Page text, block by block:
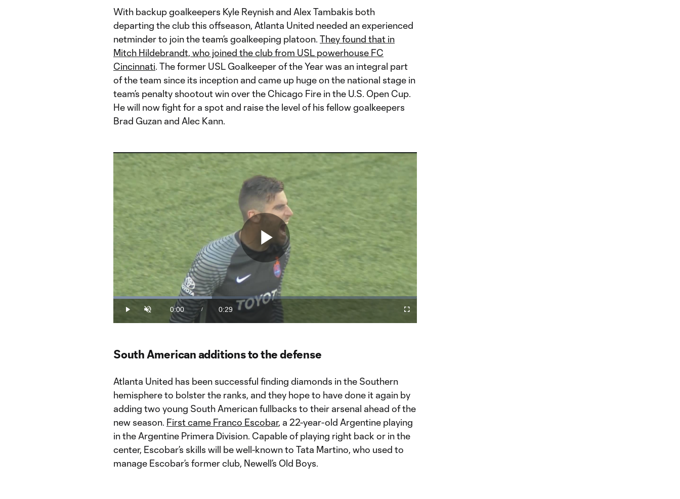
With backup goalkeepers Kyle Reynish and Alex Tambakis both
departing the club this offseason, Atlanta United needed an experienced
netminder to join the team’s goalkeeping platoon. They found that in
Mitch Hildebrandt, who joined the club from USL powerhouse FC
Cincinnati. The former USL Goalkeeper of the Year was an integral part
of the team since its inception and came up huge on the national stage in
team’s penalty shootout win over the Chicago Fire in the U.S. Open Cup.
He will now fight for a spot and raise the level of his fellow goalkeepers
Brad Guzan and Alec Kann.
Play
Video
Play Unmute
Current
Time
0:00 /
Duration
0:29
Loaded:
32.51%
Fullscreen
South American additions to the defense
Atlanta United has been successful finding diamonds in the Southern
hemisphere to bolster the ranks, and they hope to have done it again by
adding two young South American fullbacks to their arsenal ahead of the
new season. First came Franco Escobar, a 22-year-old Argentine playing
in the Argentine Primera Division. Capable of playing right back or in the
center, Escobar’s skills will be well-known to Tata Martino, who used to
manage Escobar’s former club, Newell’s Old Boys.